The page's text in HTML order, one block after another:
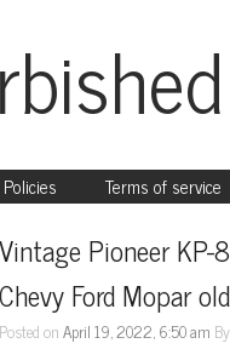
Terms of service
Vintage Pioneer
Chevy Ford Mopar
Posted onApril 19, 2022, 6:50 am